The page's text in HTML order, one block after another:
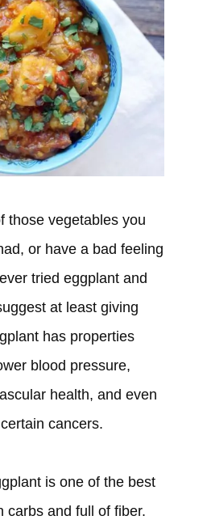
those vegetables you
or have a bad feeling
tried eggplant and
at least giving
has properties
blood pressure,
health, and even
cancers.
is one of the best
carbs and full of fiber.